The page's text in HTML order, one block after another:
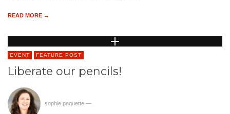
READ MORE →
EVENT FEATURE POST
Liberate our pencils!
sophie paquette —